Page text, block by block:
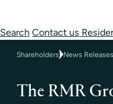
Search Contact us
Shareholders News Releases
The RMR